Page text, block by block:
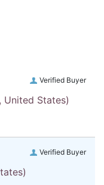
Verified Buyer
United States)
Verified Buyer